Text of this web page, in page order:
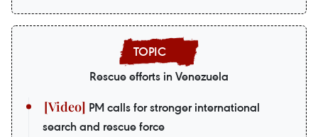
Rescue efforts in Venezuela
PM calls for stronger international
search and rescue force